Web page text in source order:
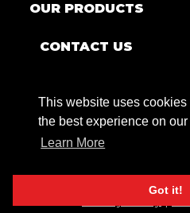
This website uses cookies
the best experience on
Learn More
Got it!
OUR PRODUCTS
CONTACT US
9680 County Rd Clarence
© 2026 JR Products, All